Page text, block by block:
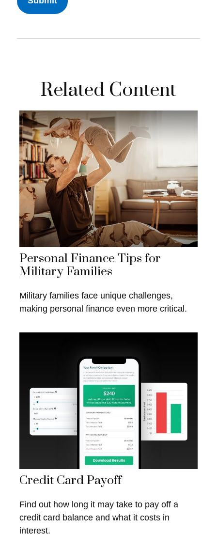
Related Content
Personal Finance Tips for
Military Families
Military families face unique challenges,
making personal finance even more critical.
Credit Card Payoff
Find out how long it may take to pay off a
credit card balance and what it costs in
interest.